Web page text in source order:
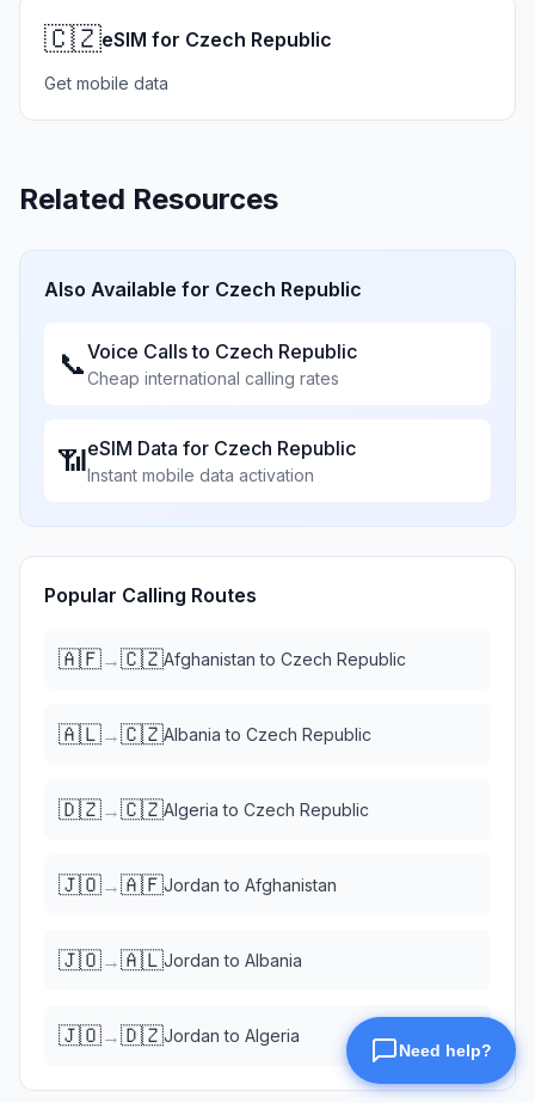
🇨🇿eSIM for Czech Republic
Get mobile data
Related Resources
Also Available for Czech Republic
📞Voice Calls to Czech Republic
Cheap international calling rates
📶eSIM Data for Czech Republic
Instant mobile data activation
Popular Calling Routes
🇦🇫→🇨🇿Afghanistan to Czech Republic
🇦🇱→🇨🇿Albania to Czech Republic
🇩🇿→🇨🇿Algeria to Czech Republic
🇯🇴→🇦🇫Jordan to Afghanistan
🇯🇴→🇦🇱Jordan to Albania
🇯🇴→🇩🇿Jordan to Algeria